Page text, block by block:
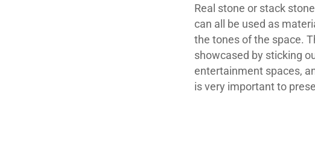
Real stone or stack
can all be used as
the tones of the space.
showcased by sticking
entertainment spaces,
is very important to